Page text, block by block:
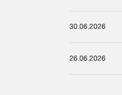
30.06.2026
26.06.2026